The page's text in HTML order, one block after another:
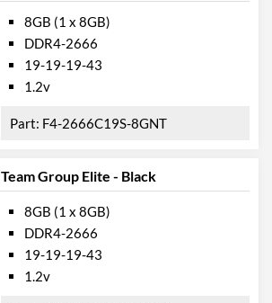
8GB (1 x 8GB)
DDR4-2666
19-19-19-43
1.2v
F4-2666C19S-8GNT
Team Group Elite - Black
8GB (1 x 8GB)
DDR4-2666
19-19-19-43
1.2v